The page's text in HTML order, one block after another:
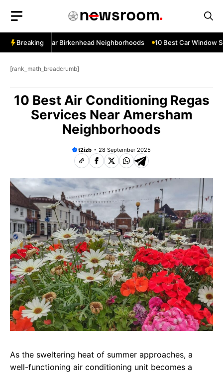
content
Breaking
Services Near Birkenhead Neighborhoods 10 Best Car Window
[rank_math_breadcrumb]
10 Best Air Conditioning Regas
Services Near Amersham
Neighborhoods
t2izb 28 September 2025
As the sweltering heat of summer approaches, a
well-functioning air conditioning unit becomes a